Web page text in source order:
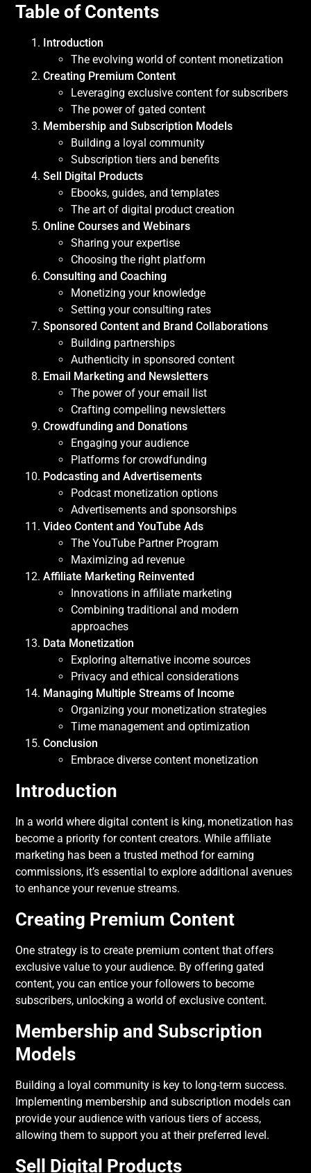
Table of Contents
Introduction
The evolving world of content monetization
Creating Premium Content
Leveraging exclusive content for subscribers
The power of gated content
Membership and Subscription Models
Building a loyal community
Subscription tiers and benefits
Sell Digital Products
Ebooks, guides, and templates
The art of digital product creation
Online Courses and Webinars
Sharing your expertise
Choosing the right platform
Consulting and Coaching
Monetizing your knowledge
Setting your consulting rates
Sponsored Content and Brand Collaborations
Building partnerships
Authenticity in sponsored content
Email Marketing and Newsletters
The power of your email list
Crafting compelling newsletters
Crowdfunding and Donations
Engaging your audience
Platforms for crowdfunding
Podcasting and Advertisements
Podcast monetization options
Advertisements and sponsorships
Video Content and YouTube Ads
The YouTube Partner Program
Maximizing ad revenue
Affiliate Marketing Reinvented
Innovations in affiliate marketing
Combining traditional and modern
approaches
Data Monetization
Exploring alternative income sources
Privacy and ethical considerations
Managing Multiple Streams of Income
Organizing your monetization strategies
Time management and optimization
Conclusion
Embrace diverse content monetization
Introduction
In a world where digital content is king, monetization has
become a priority for content creators. While affiliate
marketing has been a trusted method for earning
commissions, it’s essential to explore additional avenues
to enhance your revenue streams.
Creating Premium Content
One strategy is to create premium content that offers
exclusive value to your audience. By offering gated
content, you can entice your followers to become
subscribers, unlocking a world of exclusive content.
Membership and Subscription
Models
Building a loyal community is key to long-term success.
Implementing membership and subscription models can
provide your audience with various tiers of access,
allowing them to support you at their preferred level.
Sell Digital Products